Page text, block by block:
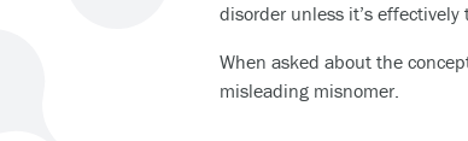
disorder unless it’s
When asked about the
misleading misnomer.